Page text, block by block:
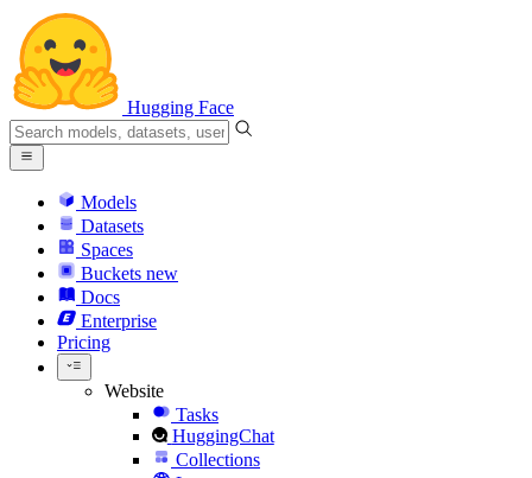
Hugging Face
Models
Datasets
Spaces
Buckets new
Docs
Enterprise
Pricing
Website
Tasks
HuggingChat
Collections